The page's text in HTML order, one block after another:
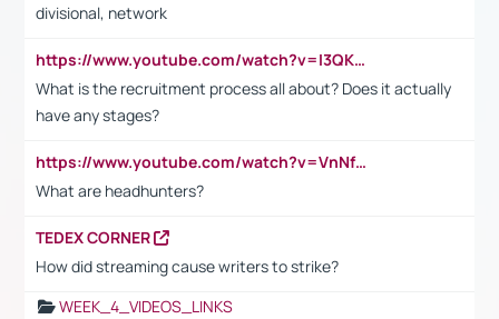
divisional, network
https://www.youtube.com/watch?v=I3QKfXNLDhU
What is the recruitment process all about? Does it actually
have any stages?
https://www.youtube.com/watch?v=VnNf4VEOsgc&t=60s
What are headhunters?
TEDEX CORNER
How did streaming cause writers to strike?
WEEK_4_VIDEOS_LINKS